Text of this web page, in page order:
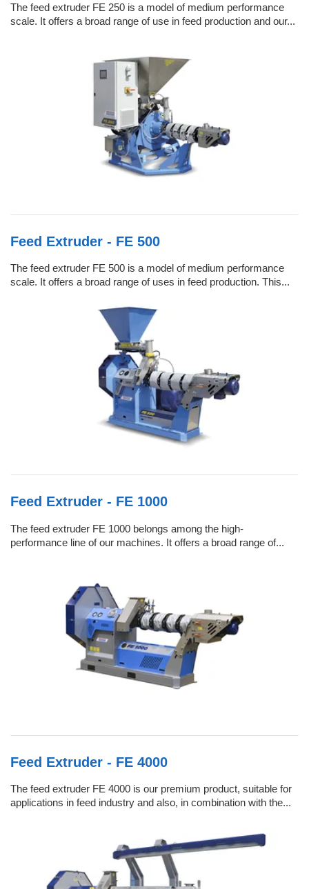
The feed extruder FE 250 is a model of medium performance
scale. It offers a broad range of use in feed production and our...
Feed Extruder - FE 500
The feed extruder FE 500 is a model of medium performance
scale. It offers a broad range of uses in feed production. This...
Feed Extruder - FE 1000
The feed extruder FE 1000 belongs among the high-
performance line of our machines. It offers a broad range of...
Feed Extruder - FE 4000
The feed extruder FE 4000 is our premium product, suitable for
applications in feed industry and also, in combination with the...